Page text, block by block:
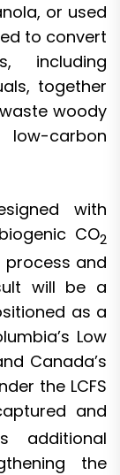
or used
to convert
including
together
woody
carbon
with
CO2
process and
will be a
as a
Low
Canada’s
the LCFS
and
additional
the